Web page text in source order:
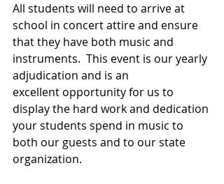
All students will need to arrive at
school in concert attire and ensure
that they have both music and
instruments.  This event is our yearly
adjudication and is an
excellent opportunity for us to
display the hard work and dedication
your students spend in music to
both our guests and to our state
organization.